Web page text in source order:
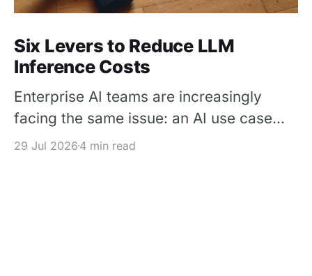
Six Levers to Reduce LLM
Inference Costs
Enterprise AI teams are increasingly
facing the same issue: an AI use case
works in a pilot, but its inference cost
29 Jul 2026 4 min read